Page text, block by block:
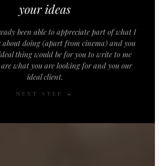
your ideas
been able to appreciate part of what I
about doing (apart from cinema) and you
thing would be for you to write to me
are what you are looking for and you our
ideal client.
NEXT STEP →